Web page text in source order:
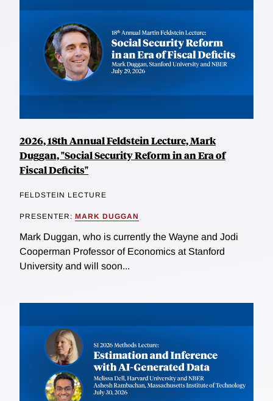
2026, 18th Annual Feldstein Lecture, Mark
Duggan, "Social Security Reform in an Era of
Fiscal Deficits"
FELDSTEIN LECTURE
PRESENTER: MARK DUGGAN
Mark Duggan, who is currently the Wayne and Jodi
Cooperman Professor of Economics at Stanford
University and will soon...